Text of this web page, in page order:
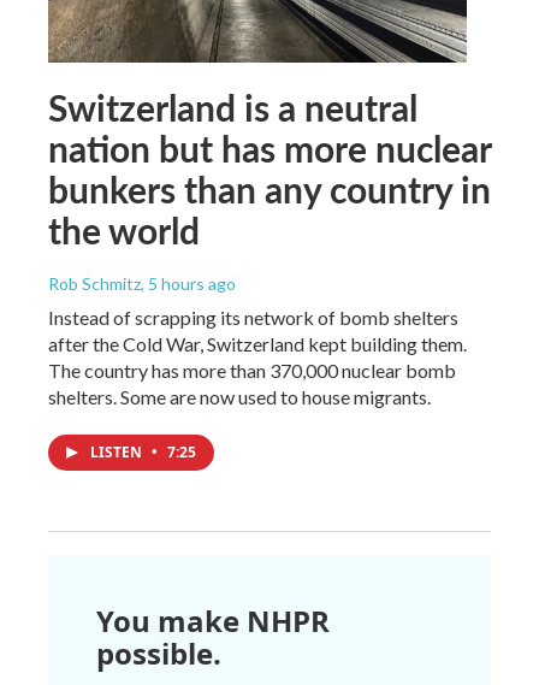
Switzerland is a neutral
nation but has more nuclear
bunkers than any country in
the world
Rob Schmitz, 5 hours ago
Instead of scrapping its network of bomb shelters
after the Cold War, Switzerland kept building them.
The country has more than 370,000 nuclear bomb
shelters. Some are now used to house migrants.
LISTEN • 7:25
You make NHPR
possible.